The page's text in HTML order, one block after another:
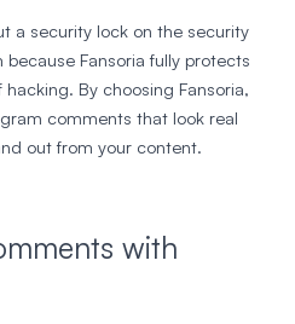
a security lock on the security
Fansoria fully protects
By choosing Fansoria,
comments that look real
out from your content.
with